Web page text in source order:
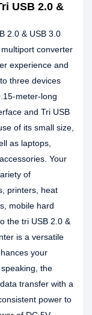
USB 2.0 &
2.0 & USB 3.0
converter
experience and
three devices
meter-long
and Tri USB
of its small size,
as laptops,
Your
of
printers, heat
mobile hard
the tri USB 2.0 &
is a versatile
your
the
transfer with a
power to